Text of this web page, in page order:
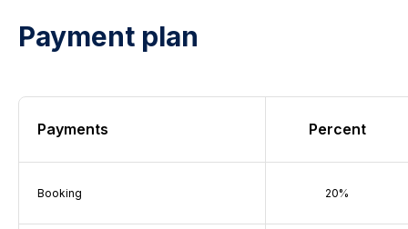
Payment plan
Payments Percent
Booking 20%